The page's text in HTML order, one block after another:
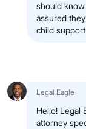
should
assured
child
Legal Eagle
Hello! Legal
attorney